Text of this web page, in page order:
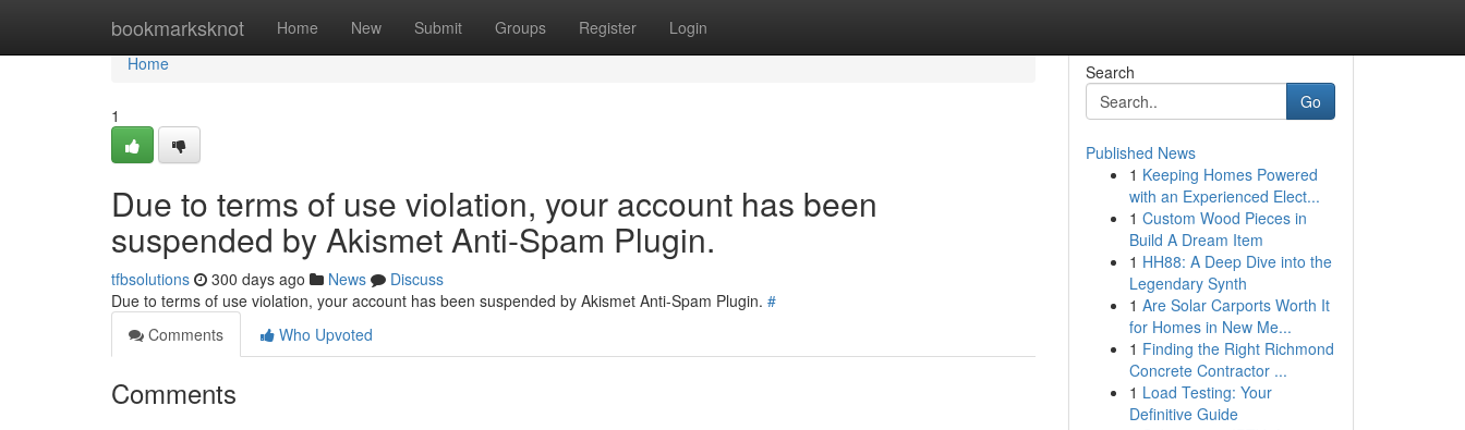
bookmarksknot Home New Submit Groups Register Login
Home
Home
1
Due to terms of use violation, your account has been
suspended by Akismet Anti-Spam Plugin.
tfbsolutions 300 days ago News
Discuss
Due to terms of use violation, your account has been suspended by Akismet Anti-Spam Plugin. #
Comments
Who Upvoted
Comments
Search
Go
Published News
1 Keeping Homes Powered
with an Experienced Elect...
1 Custom Wood Pieces in
Build A Dream Item
1 HH88: A Deep Dive into the
Legendary Synth
1 Are Solar Carports Worth It
for Homes in New Me...
1 Finding the Right Richmond
Concrete Contractor ...
1 Load Testing: Your
Definitive Guide